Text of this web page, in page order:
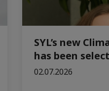
SYL’s new
has been
02.07.2026